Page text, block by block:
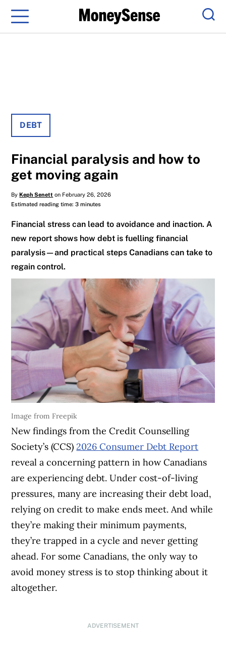
Menu
DEBT
Financial paralysis and how to
get moving again
ByKeph Senett on February 26, 2026
Estimated reading time: 3 minutes
Financial stress can lead to avoidance and inaction. A
new report shows how debt is fuelling financial
paralysis—and practical steps Canadians can take to
regain control.
Image from Freepik
New findings from the Credit Counselling
Society’s (CCS)2026 Consumer Debt Report
reveal a concerning pattern in how Canadians
are experiencing debt. Under cost-of-living
pressures, many are increasing their debt load,
relying on credit to make ends meet. And while
they’re making their minimum payments,
they’re trapped in a cycle and never getting
ahead. For some Canadians, the only way to
avoid money stress is to stop thinking about it
altogether.
ADVERTISEMENT